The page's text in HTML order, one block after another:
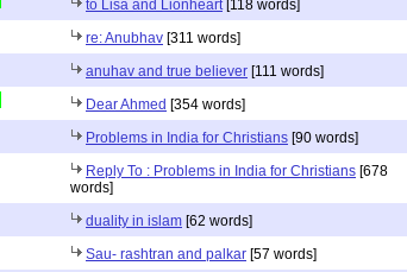
to Lisa and Lionheart [118 words]
re: Anubhav [311 words]
anuhav and true believer [111 words]
Dear Ahmed [354 words]
Problems in India for Christians [90 words]
Reply To : Problems in India for Christians [678
words]
duality in islam [62 words]
Sau- rashtran and palkar [57 words]